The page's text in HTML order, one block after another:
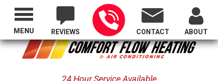
Proudly Serving All of Oregon
REVIEWS CONTACT ABOUT
24 Hour Service Available
MENU